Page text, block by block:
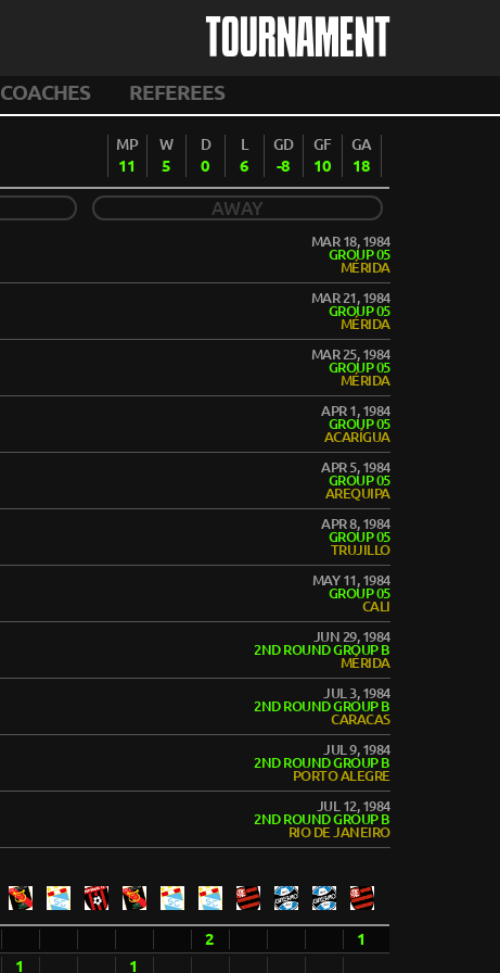
TOURNAMENT
COACHES REFEREES
MP
11
W
5
D
0
L
6
GD
-8
GF
10
GA
18
AWAY
MAR 18, 1984
GROUP 05
MÉRIDA
MAR 21, 1984
GROUP 05
MÉRIDA
MAR 25, 1984
GROUP 05
MÉRIDA
APR 1, 1984
GROUP 05
ACARÍGUA
APR 5, 1984
GROUP 05
AREQUIPA
APR 8, 1984
GROUP 05
TRUJILLO
MAY 11, 1984
GROUP 05
CALI
JUN 29, 1984
2ND ROUND GROUP B
MÉRIDA
JUL 3, 1984
2ND ROUND GROUP B
CARACAS
JUL 9, 1984
2ND ROUND GROUP B
PORTO ALEGRE
JUL 12, 1984
2ND ROUND GROUP B
RIO DE JANEIRO
2 1
1 1